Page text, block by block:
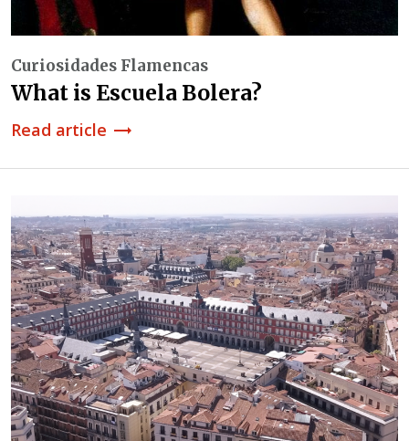
Curiosidades Flamencas
What is Escuela Bolera?
Read article trending_flat